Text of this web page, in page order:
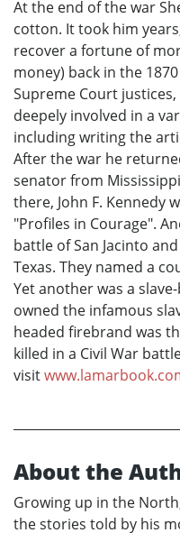
At the end of the war
cotton. It took him
recover a fortune of
money) back in the
Supreme Court
deepely involved in a
including writing the
After the war he
senator from
there, John F. Kennedy
"Profiles in Courage".
battle of San Jacinto
Texas. They named a
Yet another was a
owned the infamous
headed firebrand was
killed in a Civil War
visit
About the
Growing up in the
the stories told by his